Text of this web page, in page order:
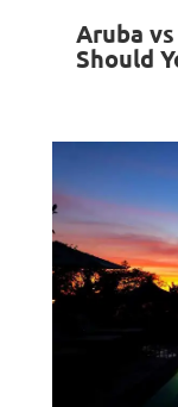
Aruba
Should